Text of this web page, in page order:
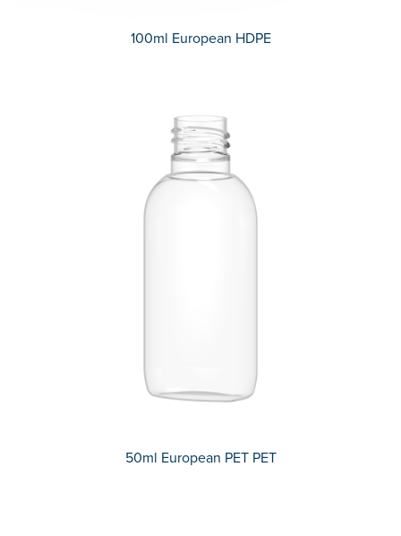
100ml European HDPE
50ml European PET PET